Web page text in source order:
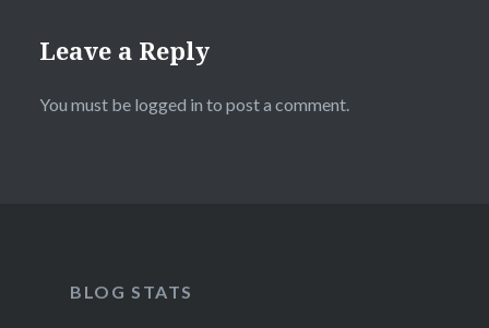
Leave a Reply
You must be logged in to post a comment.
BLOG STATS